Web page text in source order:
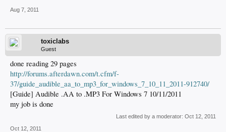
Aug 7, 2011
toxiclabs
Guest
done reading 29 pages
http://forums.afterdawn.com/t.cfm/f-
37/guide_audible_aa_to_mp3_for_windows_7_10_11_2011-912740/
[Guide] Audible .AA to .MP3 For Windows 7 10/11/2011
my job is done
Last edited by a moderator: Oct 12, 2011
Oct 12, 2011